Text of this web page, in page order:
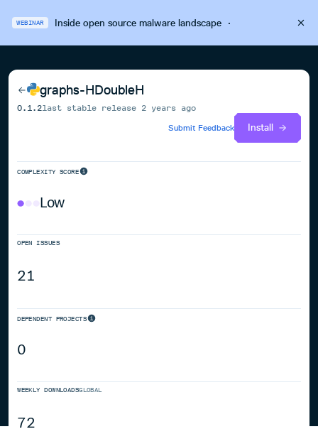
WEBINAR Inside open source malware landscape·
graphs-HDoubleH
0.1.2last stable release 2 years ago
Submit Feedback
Install
COMPLEXITY SCORE
Low
OPEN ISSUES
21
DEPENDENT PROJECTS
0
WEEKLY DOWNLOADSGLOBAL
72